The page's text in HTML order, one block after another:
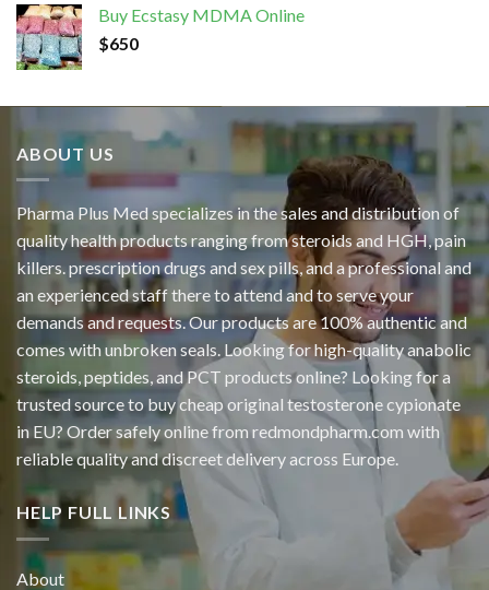
Buy Ecstasy MDMA Online
$650
ABOUT US
Pharma Plus Med specializes in the sales and distribution of
quality health products ranging from steroids and HGH, pain
killers. prescription drugs and sex pills, and a professional and
an experienced staff there to attend and to serve your
demands and requests. Our products are 100% authentic and
comes with unbroken seals. Looking for high-quality anabolic
steroids, peptides, and PCT products online? Looking for a
trusted source to buy cheap original testosterone cypionate
in EU? Order safely online from redmondpharm.com with
reliable quality and discreet delivery across Europe.
HELP FULL LINKS
About